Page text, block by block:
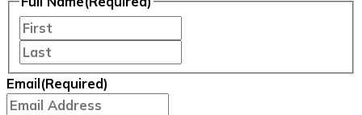
Email (Required)